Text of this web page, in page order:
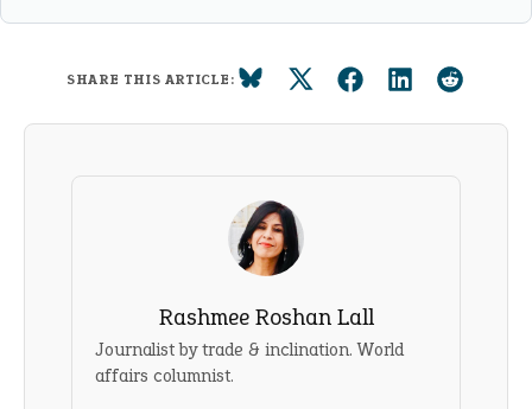
SHARE THIS ARTICLE:
Rashmee Roshan Lall
Journalist by trade & inclination. World
affairs columnist.